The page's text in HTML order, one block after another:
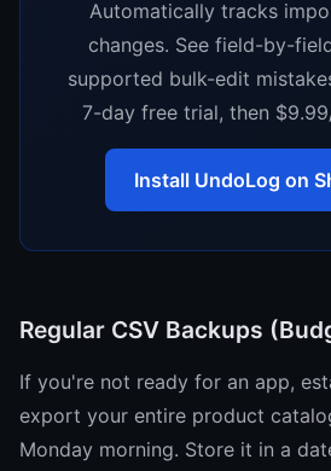
Automatically tracks
changes. See field-by-
supported bulk-edit
7-day free trial, then
Install UndoLog on
Regular CSV Backups
If you're not ready for an app,
export your entire product
Monday morning. Store it in a